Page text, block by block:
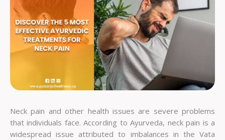
Neck pain and other health issues are severe problems
that individuals face. According to Ayurveda, neck pain is a
widespread issue attributed to imbalances in the Vata